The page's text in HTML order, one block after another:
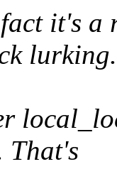
it's a
lurking.
That's